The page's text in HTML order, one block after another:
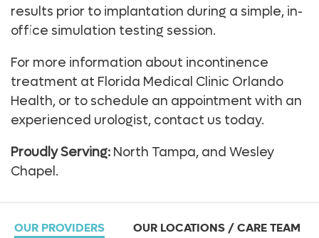
results prior to implantation during a simple, in-
office simulation testing session.
For more information about incontinence
treatment at Florida Medical Clinic Orlando
Health, or to schedule an appointment with an
experienced urologist, contact us today.
Proudly Serving: North Tampa, and Wesley
Chapel.
OUR PROVIDERS OUR LOCATIONS / CARE TEAM